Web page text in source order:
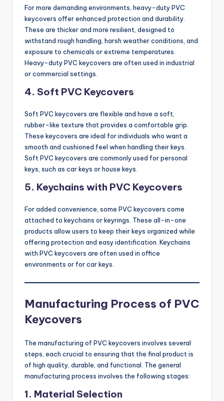
For more demanding environments, heavy-duty PVC
keycovers offer enhanced protection and durability.
These are thicker and more resilient, designed to
withstand rough handling, harsh weather conditions, and
exposure to chemicals or extreme temperatures.
Heavy-duty PVC keycovers are often used in industrial
or commercial settings.
4. Soft PVC Keycovers
Soft PVC keycovers are flexible and have a soft,
rubber-like texture that provides a comfortable grip.
These keycovers are ideal for individuals who want a
smooth and cushioned feel when handling their keys.
Soft PVC keycovers are commonly used for personal
keys, such as car keys or house keys.
5. Keychains with PVC Keycovers
For added convenience, some PVC keycovers come
attached to keychains or keyrings. These all-in-one
products allow users to keep their keys organized while
offering protection and easy identification. Keychains
with PVC keycovers are often used in office
environments or for car keys.
Manufacturing Process of PVC
Keycovers
The manufacturing of PVC keycovers involves several
steps, each crucial to ensuring that the final product is
of high quality, durable, and functional. The general
manufacturing process involves the following stages:
1. Material Selection